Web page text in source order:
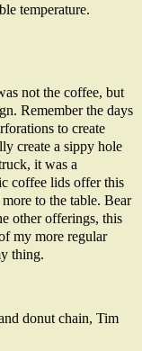
temperature.
not the coffee, but
Remember the days
to create
create a sippy hole
it was a
coffee lids offer this
to the table. Bear
other offerings, this
my more regular
thing.
donut chain, Tim